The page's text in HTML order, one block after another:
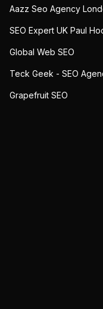
Aazz Seo Agency
SEO Expert UK Paul
Global Web SEO
Teck Geek - SEO
Grapefruit SEO